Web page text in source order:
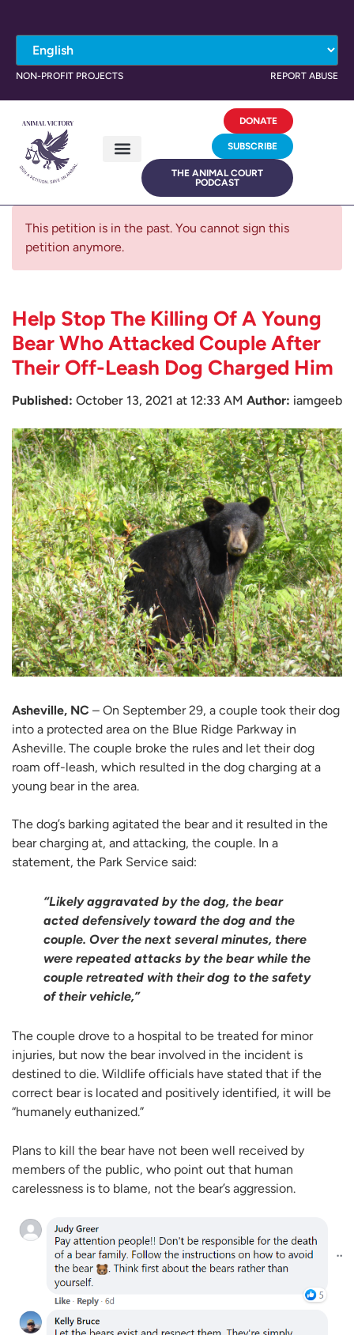
NON-PROFIT PROJECTS REPORT ABUSE
DONATE
SUBSCRIBE
THE ANIMAL COURT
PODCAST
This petition is in the past. You cannot sign this
petition anymore.
Help Stop The Killing Of A Young
Bear Who Attacked Couple After
Their Off-Leash Dog Charged Him
Published: October 13, 2021 at 12:33 AM Author: iamgeeb
Asheville, NC – On September 29, a couple took their dog
into a protected area on the Blue Ridge Parkway in
Asheville. The couple broke the rules and let their dog
roam off-leash, which resulted in the dog charging at a
young bear in the area.
The dog’s barking agitated the bear and it resulted in the
bear charging at, and attacking, the couple. In a
statement, the Park Service said:
“Likely aggravated by the dog, the bear
acted defensively toward the dog and the
couple. Over the next several minutes, there
were repeated attacks by the bear while the
couple retreated with their dog to the safety
of their vehicle,”
The couple drove to a hospital to be treated for minor
injuries, but now the bear involved in the incident is
destined to die. Wildlife officials have stated that if the
correct bear is located and positively identified, it will be
“humanely euthanized.”
Plans to kill the bear have not been well received by
members of the public, who point out that human
carelessness is to blame, not the bear’s aggression.